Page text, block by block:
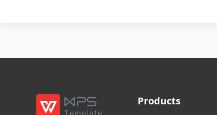
Products